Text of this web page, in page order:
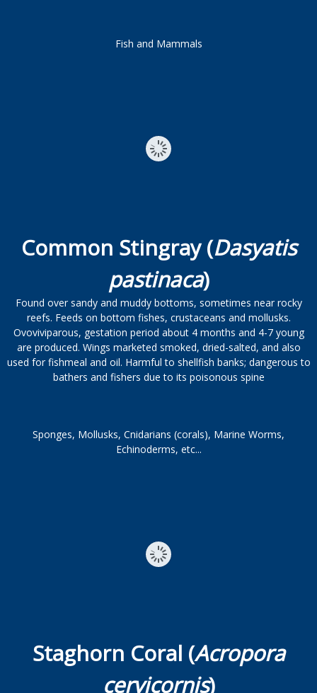
Fish and Mammals
Common Stingray (Dasyatis
pastinaca)
Found over sandy and muddy bottoms, sometimes near rocky
reefs. Feeds on bottom fishes, crustaceans and mollusks.
Ovoviviparous, gestation period about 4 months and 4-7 young
are produced. Wings marketed smoked, dried-salted, and also
used for fishmeal and oil. Harmful to shellfish banks; dangerous to
bathers and fishers due to its poisonous spine
Sponges, Mollusks, Cnidarians (corals), Marine Worms,
Echinoderms, etc...
Staghorn Coral (Acropora
cervicornis)